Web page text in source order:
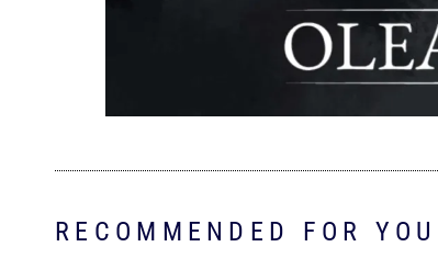
RECOMMENDED FOR YOU